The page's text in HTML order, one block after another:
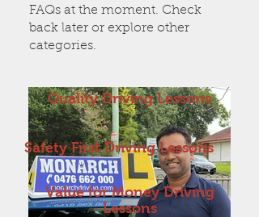
FAQs at the moment. Check
back later or explore other
categories.
Quality Driving Lessons
Safety First Driving Lessons
Value for Money Driving
Lessons